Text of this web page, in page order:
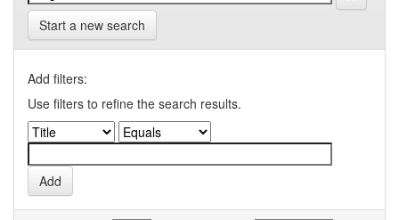
Start a new search
Add filters:
Use filters to refine the search results.